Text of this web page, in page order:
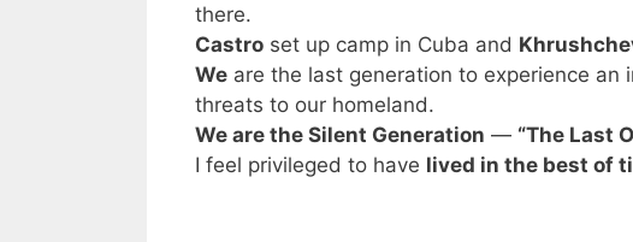
there.
Castro set up camp in Cuba and
We are the last generation to experience
threats to our homeland.
We are the Silent Generation — “The Last
I feel privileged to have lived in the best of